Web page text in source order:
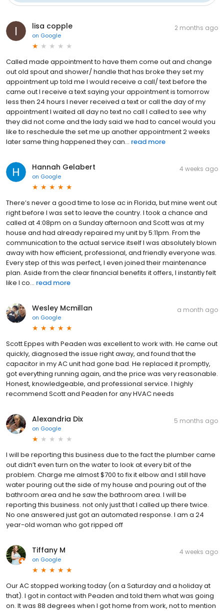
lisa copple
on Google
2 months ago
Called made appointment to have them come out and change
out old spout and shower/ handle that has broke they set my
appointment up told me I would receive a call/ text before the
came out I receive a text saying your appointment is tomorrow
less then 24 hours I never received a text or call the day of my
appointment I waited all day no text no call I called to see why
they did not come and the lady said we had to cancel would you
like to reschedule the set me up another appointment 2 weeks
later same thing happened they can... read more
Hannah Gelabert
on Google
4 weeks ago
There’s never a good time to lose ac in Florida, but mine went out
right before I was set to leave the country. I took a chance and
called at 4:08pm on a Sunday afternoon and Scott was at my
house and had already repaired my unit by 5:11pm. From the
communication to the actual service itself I was absolutely blown
away with how efficient, professional, and friendly everyone was.
Every step of this was perfect, I even joined their maintenance
plan. Aside from the clear financial benefits it offers, I instantly felt
like I co... read more
Wesley Mcmillan
on Google
a month ago
Scott Eppes with Peaden was excellent to work with. He came out
quickly, diagnosed the issue right away, and found that the
capacitor in my AC unit had gone bad. He replaced it promptly,
got everything running again, and the price was very reasonable.
Honest, knowledgeable, and professional service. I highly
recommend Scott and Peaden for any HVAC needs
Alexandria Dix
on Google
5 months ago
I will be reporting this business due to the fact the plumber came
out didn’t even turn on the water to look at every bit of the
problem. Charge me almost $700 to fix it elbow and I still have
water pouring out the side of my house and pouring out of the
bathroom area and he saw the bathroom area. I will be
reporting this business. not only just that I called up there twice.
No one answered just got an automated response. I am a 24
year-old woman who got ripped off
Tiffany M
on Google
4 weeks ago
Our AC stopped working today (on a Saturday and a holiday at
that). I got in contact with Peaden and told them what was going
on. It was 88 degrees when I got home from work, not to mention